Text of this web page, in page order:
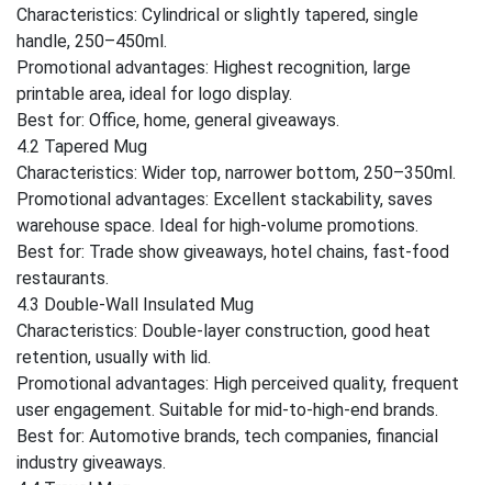
Characteristics: Cylindrical or slightly tapered, single
handle, 250–450ml.
Promotional advantages: Highest recognition, large
printable area, ideal for logo display.
Best for: Office, home, general giveaways.
4.2 Tapered Mug
Characteristics: Wider top, narrower bottom, 250–350ml.
Promotional advantages: Excellent stackability, saves
warehouse space. Ideal for high-volume promotions.
Best for: Trade show giveaways, hotel chains, fast-food
restaurants.
4.3 Double-Wall Insulated Mug
Characteristics: Double-layer construction, good heat
retention, usually with lid.
Promotional advantages: High perceived quality, frequent
user engagement. Suitable for mid-to-high-end brands.
Best for: Automotive brands, tech companies, financial
industry giveaways.